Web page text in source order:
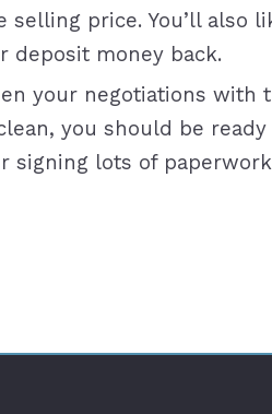
selling price. You’ll also
deposit money back.
your negotiations with
you should be
signing lots of